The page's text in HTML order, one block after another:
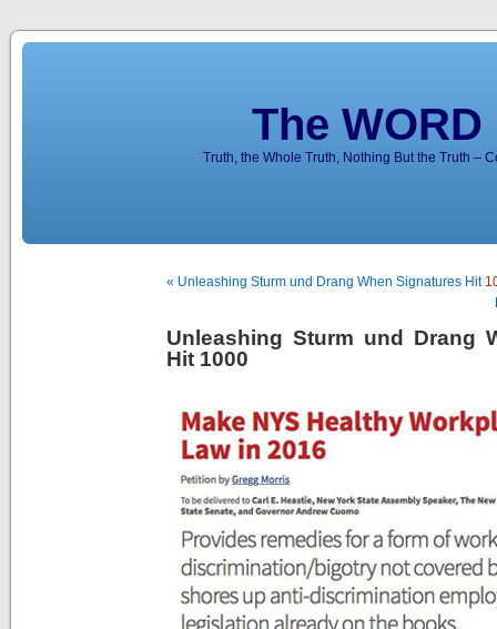
The
Truth, the Whole Truth, Nothing But the Truth –
« Unleashing Sturm und Drang When Signatures Hit
Unleashing Sturm und Drang
Hit 1000